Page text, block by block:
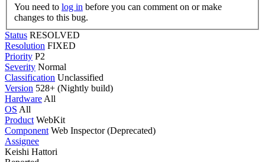
You need to log in
changes to this bug.
Status RESOLVED
Resolution FIXED
Priority P2
Severity Normal
Classification Unclassified
Version 528+ (Nightly build)
Hardware All
OS All
Product WebKit
Component Web Inspector (Deprecated)
Assignee
Keishi Hattori